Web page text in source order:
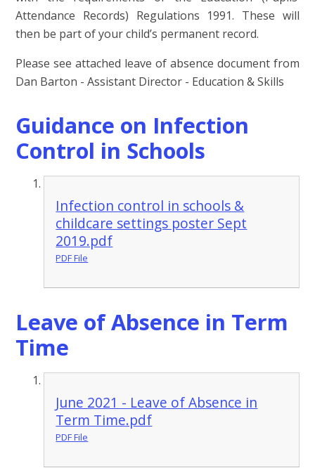
Attendance Records) Regulations 1991. These will
then be part of your child’s permanent record.
Please see attached leave of absence document from
Dan Barton - Assistant Director - Education & Skills
Guidance on Infection
Control in Schools
Infection control in schools &
childcare settings poster Sept
2019.pdf
PDF File
Leave of Absence in Term
Time
June 2021 - Leave of Absence in
Term Time.pdf
PDF File